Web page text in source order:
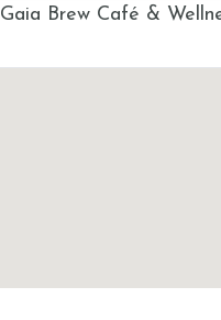
Brew Café &